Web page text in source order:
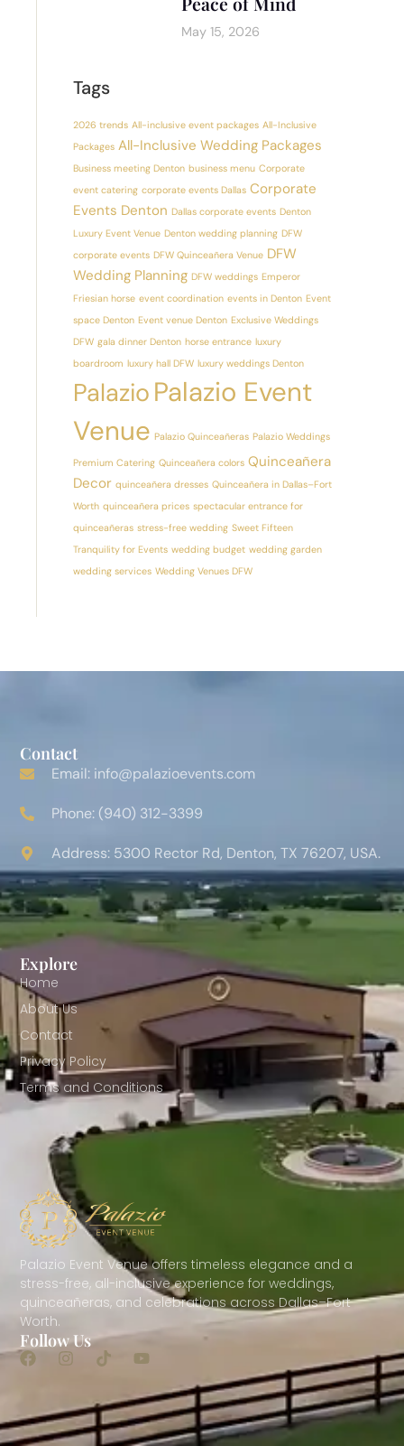
May 15, 2026
Tags
2026 trends All-inclusive event packages All-Inclusive
Packages All-Inclusive Wedding Packages
Business meeting Denton business menu Corporate
event catering corporate events Dallas Corporate
Events Denton Dallas corporate events Denton
Luxury Event Venue Denton wedding planning DFW
corporate events DFW Quinceañera Venue DFW
Wedding Planning DFW weddings Emperor
Friesian horse event coordination events in Denton Event
space Denton Event venue Denton Exclusive Weddings
DFW gala dinner Denton horse entrance luxury
boardroom luxury hall DFW luxury weddings Denton
Palazio Palazio Event
Venue Palazio Quinceañeras Palazio Weddings
Premium Catering Quinceañera colors Quinceañera
Decor quinceañera dresses Quinceañera in Dallas–Fort
Worth quinceañera prices spectacular entrance for
quinceañeras stress-free wedding Sweet Fifteen
Tranquility for Events wedding budget wedding garden
wedding services Wedding Venues DFW
Palazio Event Venue offers timeless elegance and a
stress-free, all-inclusive experience for weddings,
quinceañeras, and celebrations across Dallas–Fort
Worth.
Follow Us
Explore
Home
About Us
Contact
Privacy Policy
Terms and Conditions
Contact
Email: info@palazioevents.com
Phone: (940) 312-3399
Address: 5300 Rector Rd, Denton, TX 76207, USA.